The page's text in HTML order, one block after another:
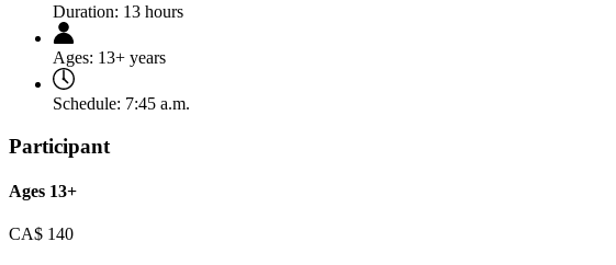
Duration: 13 hours
Ages: 13+ years
Schedule: 7:45 a.m.
Participant
Ages 13+
CA$ 140